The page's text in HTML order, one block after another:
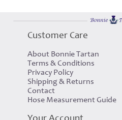
Customer Care
About Bonnie Tartan
Terms & Conditions
Privacy Policy
Shipping & Returns
Contact
Hose Measurement Guide